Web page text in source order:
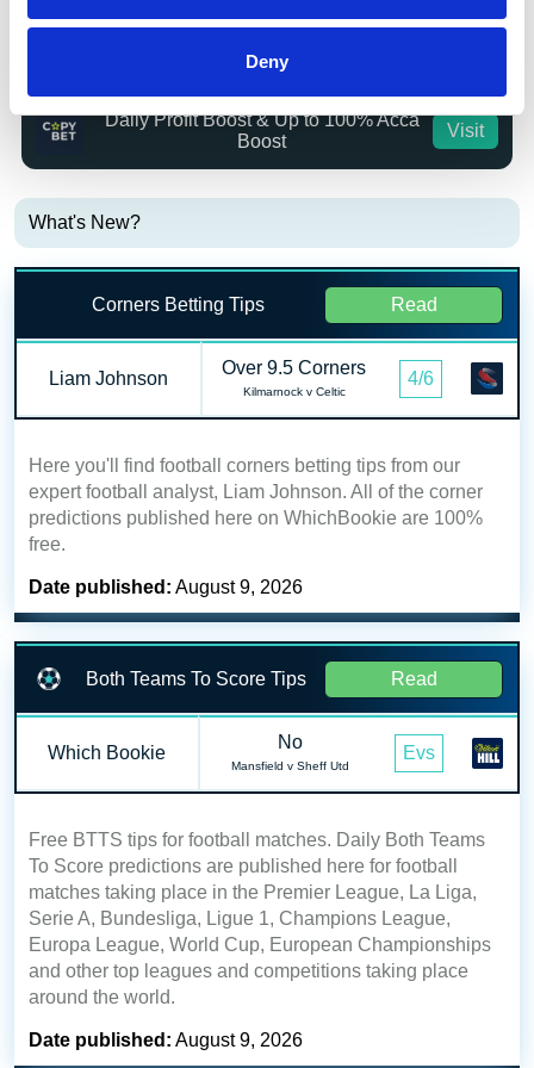
Deny
Casino Bonus
Daily Profit Boost & Up to 100% Acca
Boost
Visit
What's New?
Corners Betting Tips Read
Liam Johnson
Over 9.5 Corners
Kilmarnock v Celtic
4/6
Here you'll find football corners betting tips from our
expert football analyst, Liam Johnson. All of the corner
predictions published here on WhichBookie are 100%
free.
Date published: August 9, 2026
Both Teams To Score Tips Read
Which Bookie
No
Mansfield v Sheff Utd
Evs
Free BTTS tips for football matches. Daily Both Teams
To Score predictions are published here for football
matches taking place in the Premier League, La Liga,
Serie A, Bundesliga, Ligue 1, Champions League,
Europa League, World Cup, European Championships
and other top leagues and competitions taking place
around the world.
Date published: August 9, 2026